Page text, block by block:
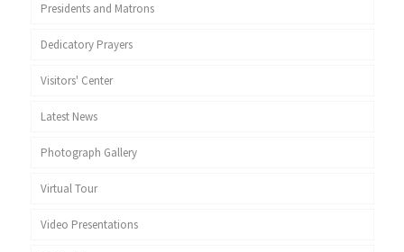
Presidents and Matrons
Dedicatory Prayers
Visitors' Center
Latest News
Photograph Gallery
Virtual Tour
Video Presentations